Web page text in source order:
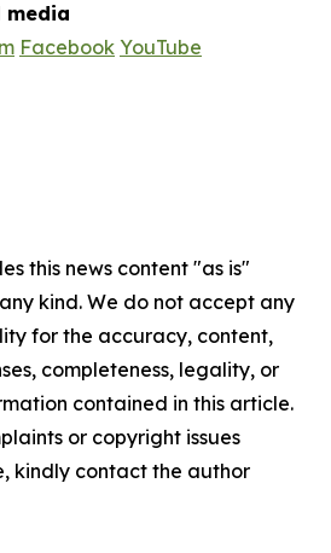
media
Facebook YouTube
this news content "as is"
kind. We do not accept any
for the accuracy, content,
completeness, legality, or
contained in this article.
or copyright issues
kindly contact the author